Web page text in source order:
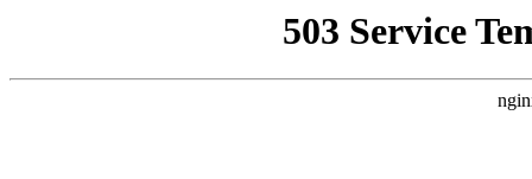
503 Service